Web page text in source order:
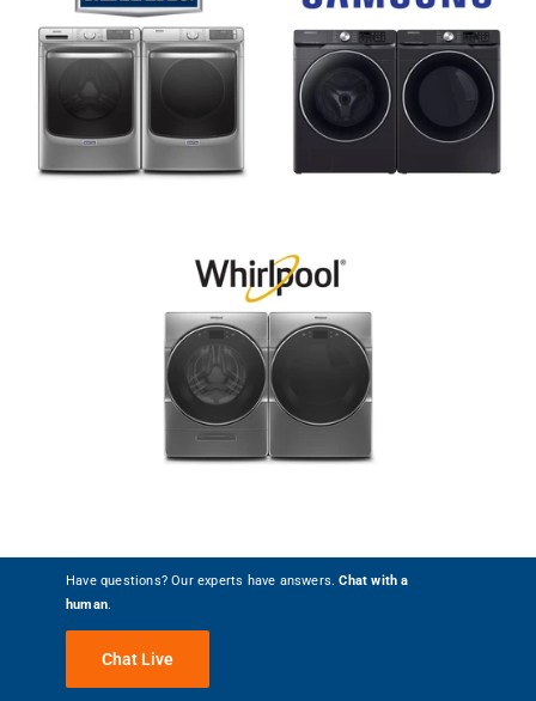
Have questions? Our experts have answers.Chat with a
human.
Chat Live